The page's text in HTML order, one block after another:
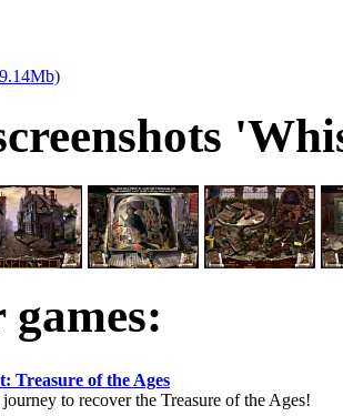
Treasure of the Ages
to recover the Treasure of the Ages!